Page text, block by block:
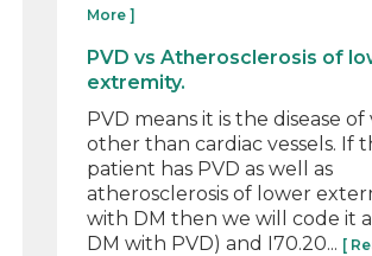
More ]
PVD vs Atherosclerosis of
extremity.
PVD means it is the disease of
other than cardiac vessels. If
patient has PVD as well as
atherosclerosis of lower
with DM then we will code it as
DM with PVD) and I70.20... [